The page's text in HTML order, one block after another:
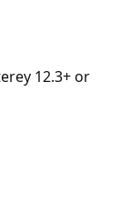
12.3+ or